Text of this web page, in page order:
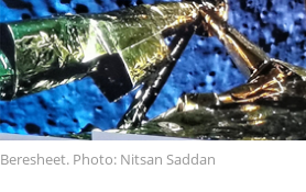
Beresheet. Photo: Nitsan Saddan